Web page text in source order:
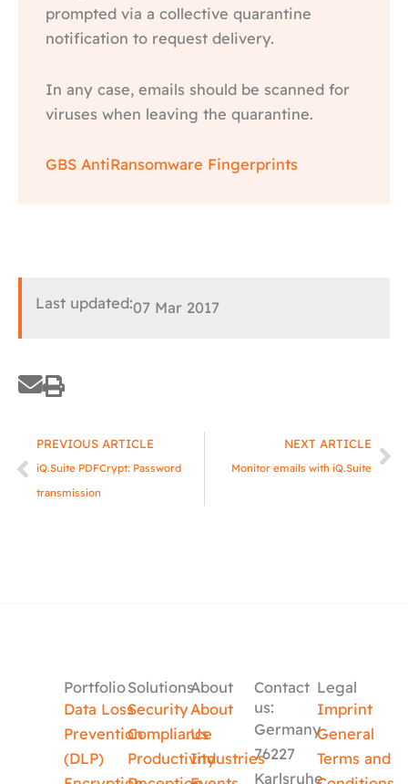
prompted via a collective quarantine
notification to request delivery.
In any case, emails should be scanned for
viruses when leaving the quarantine.
GBS AntiRansomware Fingerprints
Last updated:07 Mar 2017
Prev
PREVIOUS ARTICLE
iQ.Suite PDFCrypt: Password
transmission
NEXT ARTICLE
Monitor emails with iQ.Suite
Portfolio
Data Loss
Prevention
(DLP)
Solutions
Security
Compliance
Productivity
About
About
Us
Industries
Contact
us:
Germany
76227
Karlsruhe
Legal
Imprint
General
Terms and